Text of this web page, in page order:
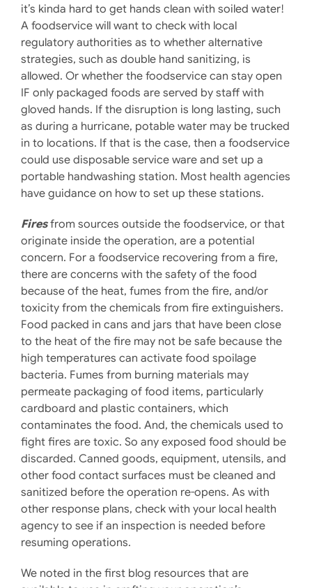
it’s kinda hard to get hands clean with soiled water!
A foodservice will want to check with local
regulatory authorities as to whether alternative
strategies, such as double hand sanitizing, is
allowed. Or whether the foodservice can stay open
IF only packaged foods are served by staff with
gloved hands. If the disruption is long lasting, such
as during a hurricane, potable water may be trucked
in to locations. If that is the case, then a foodservice
could use disposable service ware and set up a
portable handwashing station. Most health agencies
have guidance on how to set up these stations.
Firesfrom sources outside the foodservice, or that
originate inside the operation, are a potential
concern. For a foodservice recovering from a fire,
there are concerns with the safety of the food
because of the heat, fumes from the fire, and/or
toxicity from the chemicals from fire extinguishers.
Food packed in cans and jars that have been close
to the heat of the fire may not be safe because the
high temperatures can activate food spoilage
bacteria. Fumes from burning materials may
permeate packaging of food items, particularly
cardboard and plastic containers, which
contaminates the food. And, the chemicals used to
fight fires are toxic. So any exposed food should be
discarded. Canned goods, equipment, utensils, and
other food contact surfaces must be cleaned and
sanitized before the operation re-opens. As with
other response plans, check with your local health
agency to see if an inspection is needed before
resuming operations.
We noted in the first blog resources that are